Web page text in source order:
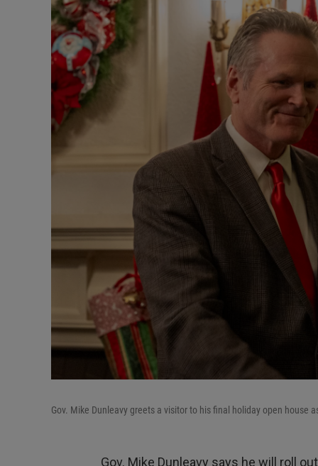
Gov. Mike Dunleavy greets a visitor to his final holiday open house
Gov. Mike Dunleavy says he will roll